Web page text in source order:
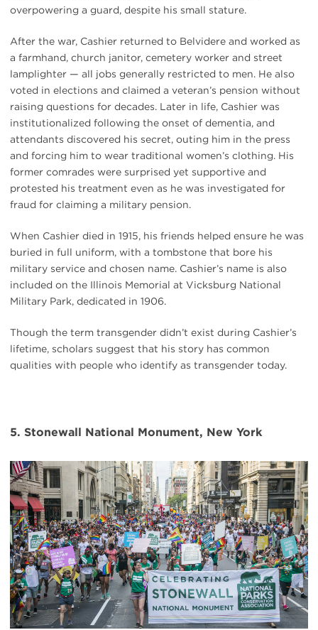
overpowering a guard, despite his small stature.
After the war, Cashier returned to Belvidere and worked as
a farmhand, church janitor, cemetery worker and street
lamplighter — all jobs generally restricted to men. He also
voted in elections and claimed a veteran’s pension without
raising questions for decades. Later in life, Cashier was
institutionalized following the onset of dementia, and
attendants discovered his secret, outing him in the press
and forcing him to wear traditional women’s clothing. His
former comrades were surprised yet supportive and
protested his treatment even as he was investigated for
fraud for claiming a military pension.
When Cashier died in 1915, his friends helped ensure he was
buried in full uniform, with a tombstone that bore his
military service and chosen name. Cashier’s name is also
included on the Illinois Memorial at Vicksburg National
Military Park, dedicated in 1906.
Though the term transgender didn’t exist during Cashier’s
lifetime, scholars suggest that his story has common
qualities with people who identify as transgender today.
5. Stonewall National Monument, New York
#
{image.caption}